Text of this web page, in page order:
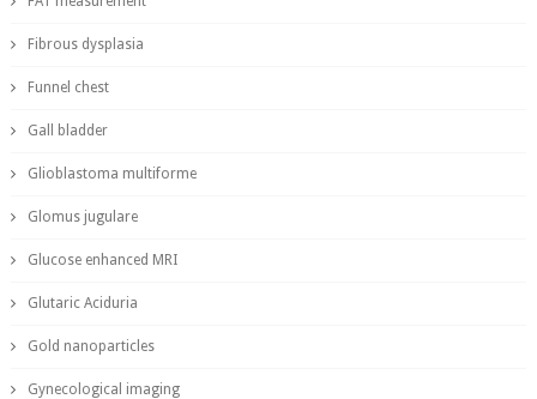
Fibrous dysplasia
Funnel chest
Gall bladder
Glioblastoma multiforme
Glomus jugulare
Glucose enhanced MRI
Glutaric Aciduria
Gold nanoparticles
Gynecological imaging